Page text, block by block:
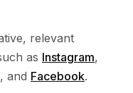
relevant
as Instagram,
and Facebook.